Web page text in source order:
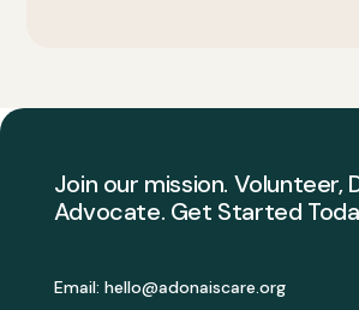
Join our mission. Volunteer,
Advocate. Get Started
Email: hello@adonaiscare.org